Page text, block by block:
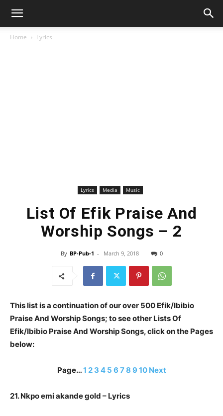
Home Lyrics
Lyrics Media Music
List Of Efik Praise And
Worship Songs – 2
By BP-Pub-1 - March 9, 2018 0
This list is a continuation of our over 500 Efik/Ibibio
Praise And Worship Songs; to see other Lists Of
Efik/Ibibio Praise And Worship Songs, click on the Pages
below:
Page…1 2 3 4 5 6 78 9 10 Next
21. Nkpo emi akande gold – Lyrics